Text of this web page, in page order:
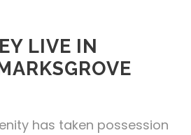
LIVE IN
has taken possession